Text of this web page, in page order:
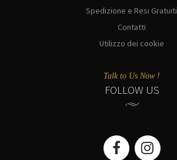
Spedizione e Resi Gratuiti
Contatti
Utilizzo dei cookie
Talk to Us Now !
FOLLOW US